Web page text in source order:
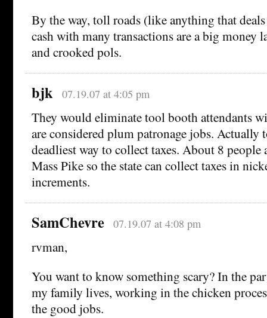
By the way, toll roads (like anything that
cash with many transactions are a big money
and crooked pols.
bjk 07.19.07 at 4:05 pm
They would eliminate tool booth attendants
are considered plum patronage jobs. Actually
deadliest way to collect taxes. About 8 people
Mass Pike so the state can collect taxes in
increments.
SamChevre 07.19.07 at 4:08 pm
rvman,
You want to know something scary? In the
my family lives, working in the chicken
the good jobs.